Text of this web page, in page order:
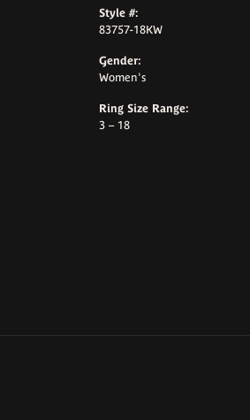
Style #:
83757-18KW
Gender:
Women's
Ring Size Range:
3 – 18